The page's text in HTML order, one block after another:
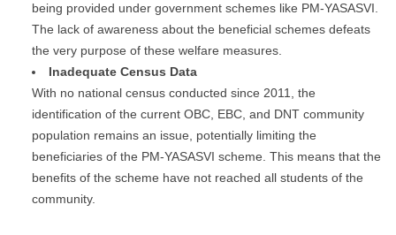
being provided under government schemes like PM-YASASVI.
The lack of awareness about the beneficial schemes defeats
the very purpose of these welfare measures.
Inadequate Census Data
With no national census conducted since 2011, the
identification of the current OBC, EBC, and DNT community
population remains an issue, potentially limiting the
beneficiaries of the PM-YASASVI scheme. This means that the
benefits of the scheme have not reached all students of the
community.